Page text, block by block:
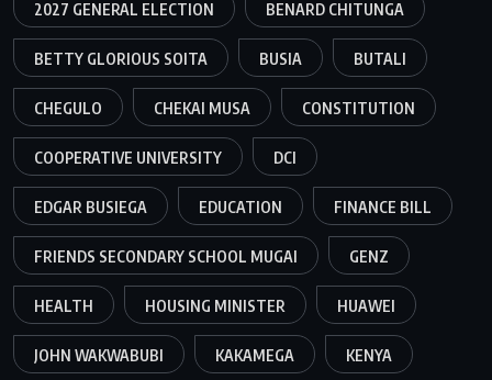
2027 GENERAL ELECTION BENARD CHITUNGA
BETTY GLORIOUS SOITA BUSIA BUTALI
CHEGULO CHEKAI MUSA CONSTITUTION
COOPERATIVE UNIVERSITY DCI
EDGAR BUSIEGA EDUCATION FINANCE BILL
FRIENDS SECONDARY SCHOOL MUGAI GENZ
HEALTH HOUSING MINISTER HUAWEI
JOHN WAKWABUBI KAKAMEGA KENYA